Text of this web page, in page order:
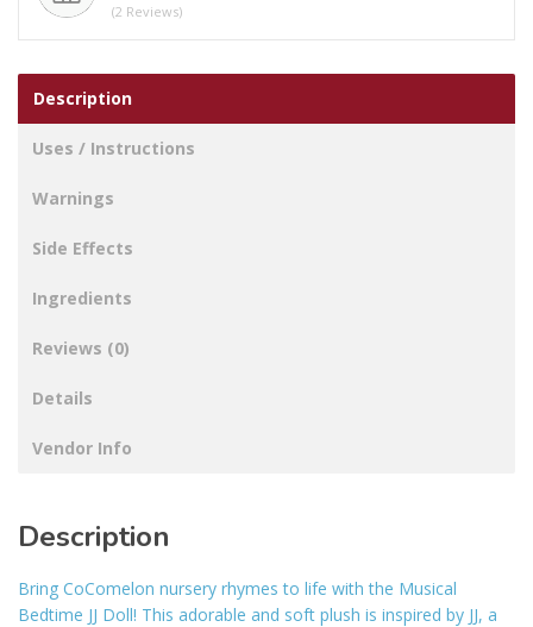
(2 Reviews)
Description
Uses / Instructions
Warnings
Side Effects
Ingredients
Reviews (0)
Details
Vendor Info
Description
Bring CoComelon nursery rhymes to life with the Musical
Bedtime JJ Doll! This adorable and soft plush is inspired by JJ, a